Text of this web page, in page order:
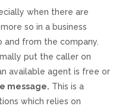
when there are
so in a business
and from the company.
put the caller on
available agent is free or
message. This is a
which relies on